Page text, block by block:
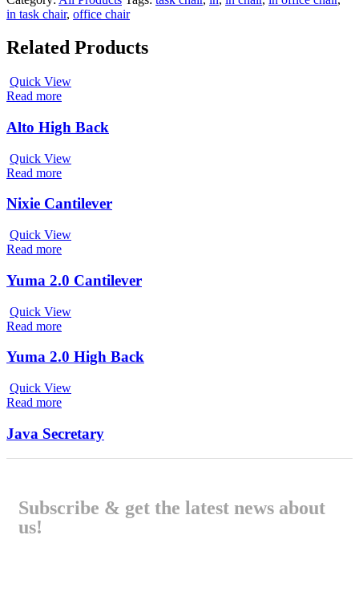
in task chair, office chair
Related Products
Quick View
Read more
Alto High Back
Quick View
Read more
Nixie Cantilever
Quick View
Read more
Yuma 2.0 Cantilever
Quick View
Read more
Yuma 2.0 High Back
Quick View
Read more
Java Secretary
Subscribe & get the latest news about
us!